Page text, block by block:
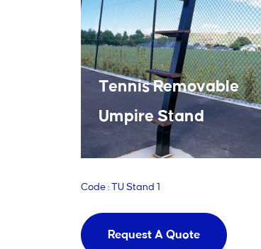
Tennis Removable
Umpire Stand
Code : TU Stand 1
Request A Quote